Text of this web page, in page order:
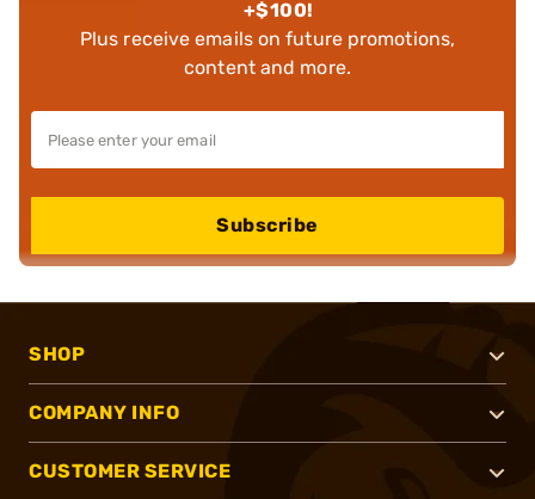
+$100!
Plus receive emails on future promotions,
content and more.
Subscribe
SHOP
COMPANY INFO
CUSTOMER SERVICE